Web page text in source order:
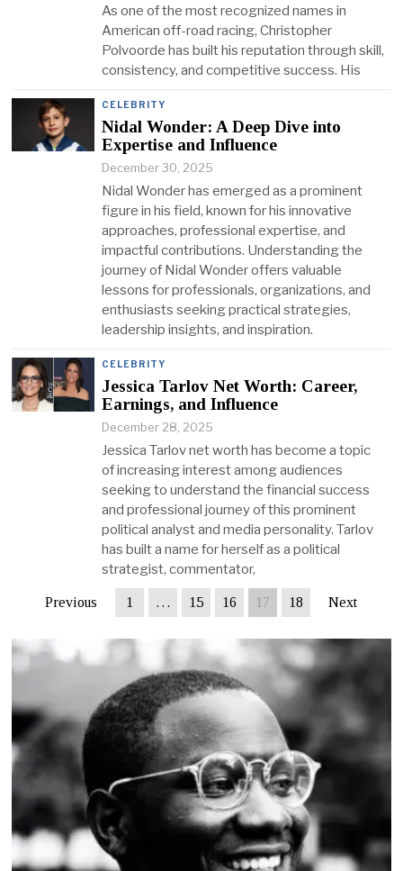
As one of the most recognized names in
American off-road racing, Christopher
Polvoorde has built his reputation through skill,
consistency, and competitive success. His
CELEBRITY
Nidal Wonder: A Deep Dive into
Expertise and Influence
December 30, 2025
Nidal Wonder has emerged as a prominent
figure in his field, known for his innovative
approaches, professional expertise, and
impactful contributions. Understanding the
journey of Nidal Wonder offers valuable
lessons for professionals, organizations, and
enthusiasts seeking practical strategies,
leadership insights, and inspiration.
CELEBRITY
Jessica Tarlov Net Worth: Career,
Earnings, and Influence
December 28, 2025
Jessica Tarlov net worth has become a topic
of increasing interest among audiences
seeking to understand the financial success
and professional journey of this prominent
political analyst and media personality. Tarlov
has built a name for herself as a political
strategist, commentator,
Previous 1 … 15 16 17 18 Next